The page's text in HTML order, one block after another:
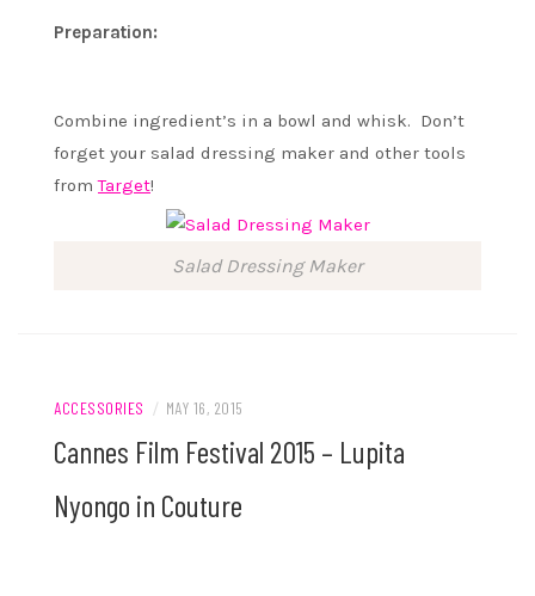
Preparation:
Combine ingredient’s in a bowl and whisk. Don’t
forget your salad dressing maker and other tools
fromTarget!
Salad Dressing Maker
ACCESSORIES / MAY 16, 2015
Cannes Film Festival 2015 – Lupita
Nyongo in Couture